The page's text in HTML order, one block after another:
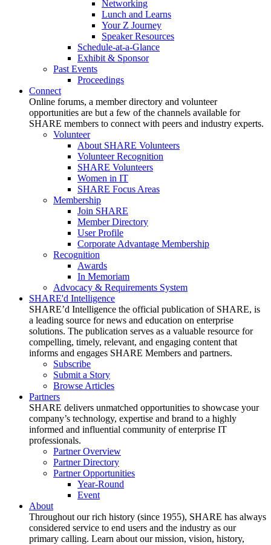
Networking
Lunch and Learns
Your Z Journey
Speaker Resources
Schedule-at-a-Glance
Exhibit & Sponsor
Past Events
Proceedings
Connect
Online forums, a member directory and volunteer
opportunities are but a few of the channels available for
SHARE members to connect with peers and industry experts.
Volunteer
About SHARE Volunteers
Volunteer Recognition
SHARE Volunteers
Women in IT
SHARE Focus Areas
Membership
Join SHARE
Member Directory
User Profile
Corporate Advantage Membership
Recognition
Awards
In Memoriam
Advocacy & Requirements System
SHARE'd Intelligence
SHARE’d Intelligence the official publication of SHARE, is
a leading source for news and education on enterprise
solutions. The publication serves as a valuable resource for
compelling, timely, relevant, and engaging content that
informs and engages SHARE Members and partners.
Subscribe
Submit a Story
Browse Articles
Partners
SHARE delivers unmatched opportunities to showcase your
company’s technology, expertise and brand to a highly
informed and influential community of enterprise IT
professionals.
Partner Overview
Partner Directory
Partner Opportunities
Year-Round
Event
About
Throughout our rich history (since 1955), SHARE has always
considered service to end users and the industry as our
primary calling. Learn about our mission, vision, history,